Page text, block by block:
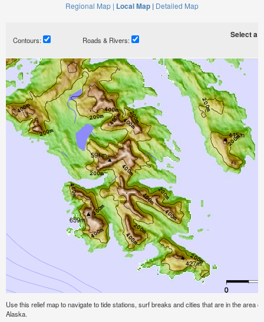
Regional Map | Local Map | Detailed Map
Contours: Roads & Rivers:
Select a
Use this relief map to navigate to tide stations, surf breaks and cities that are in the area
Alaska.